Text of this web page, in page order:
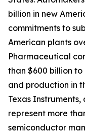
billion in new
commitments to
American plants
Pharmaceutical
than $600 billion
and production in
Texas
represent more
semiconductor